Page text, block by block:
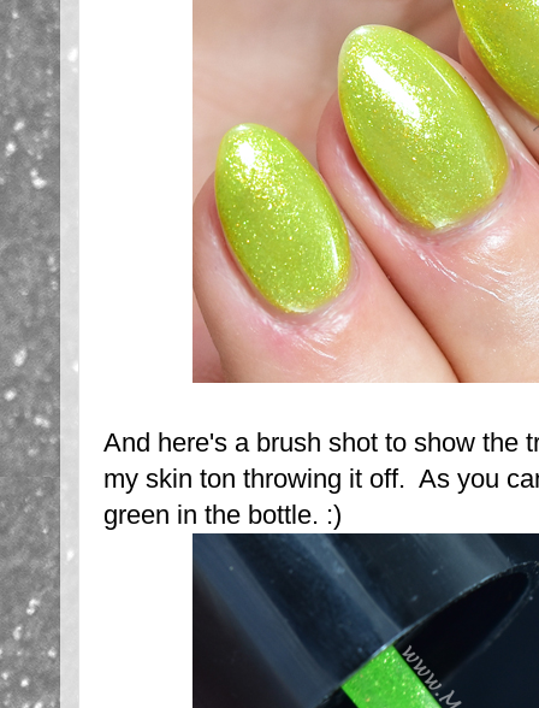
And here's a brush shot to show the
my skin ton throwing it off. As you
green in the bottle. :)